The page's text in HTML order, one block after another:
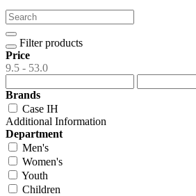
Filter products
Price
9.5 - 53.0
Brands
Case IH
Additional Information
Department
Men's
Women's
Youth
Children